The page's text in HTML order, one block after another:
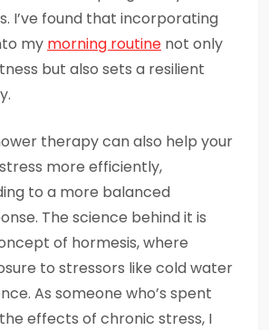
I’ve found that incorporating
my morning routine not only
but also sets a resilient
therapy can also help your
more efficiently,
to a more balanced
The science behind it is
of hormesis, where
to stressors like cold water
As someone who’s spent
effects of chronic stress, I